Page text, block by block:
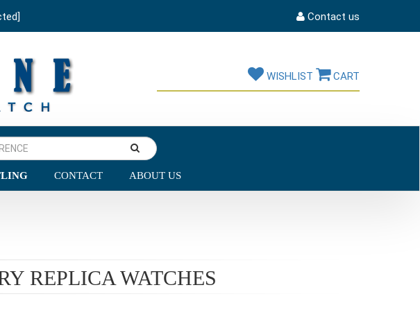
Contact us
WISHLIST CART
CONTACT ABOUT US
REPLICA WATCHES